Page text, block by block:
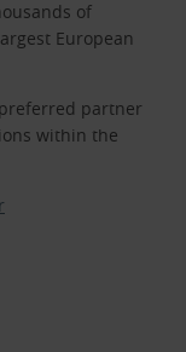
of
European
partner
within the